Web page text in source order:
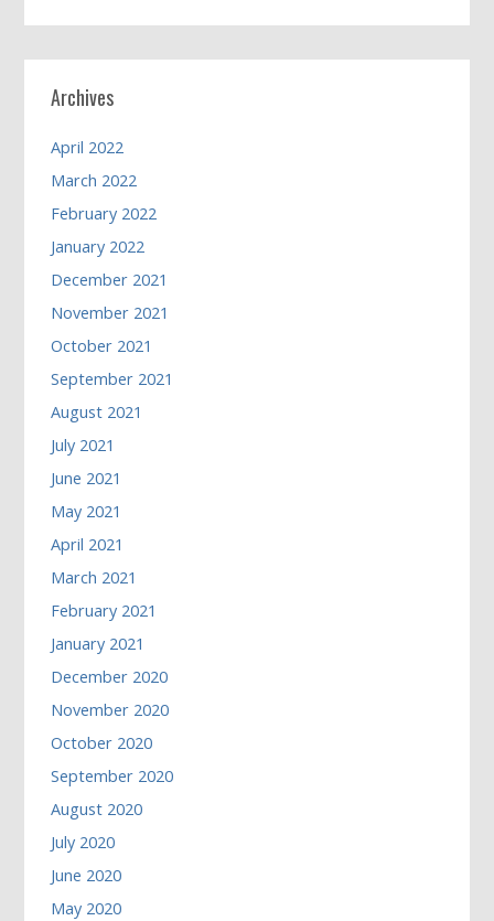
Archives
April 2022
March 2022
February 2022
January 2022
December 2021
November 2021
October 2021
September 2021
August 2021
July 2021
June 2021
May 2021
April 2021
March 2021
February 2021
January 2021
December 2020
November 2020
October 2020
September 2020
August 2020
July 2020
June 2020
May 2020